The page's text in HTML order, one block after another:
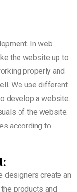
In web
the website up to
properly and
We use different
develop a website.
of the website.
according to
designers create an
products and